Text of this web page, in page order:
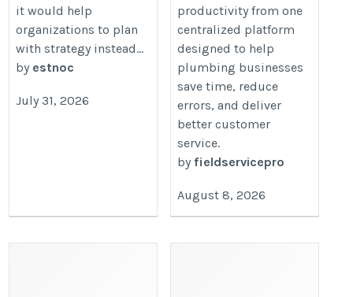
it would help
organizations to plan
with strategy instead...
by estnoc
July 31, 2026
productivity from one
centralized platform
designed to help
plumbing businesses
save time, reduce
errors, and deliver
better customer
service.
byfieldservicepro
August 8, 2026